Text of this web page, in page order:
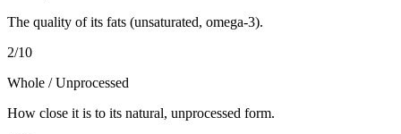
The quality of its fats (unsaturated, omega-3).
2/10
Whole / Unprocessed
How close it is to its natural, unprocessed form.